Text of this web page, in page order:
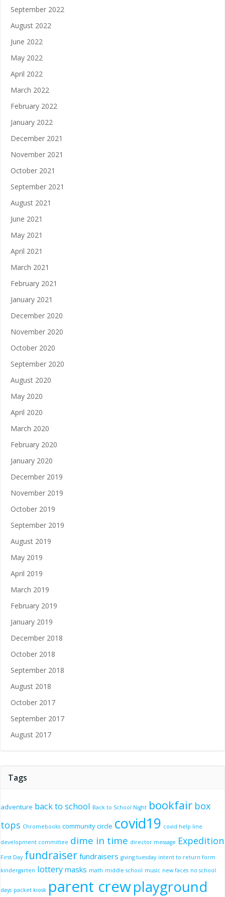
September 2022
August 2022
June 2022
May 2022
April 2022
March 2022
February 2022
January 2022
December 2021
November 2021
October 2021
September 2021
August 2021
June 2021
May 2021
April 2021
March 2021
February 2021
January 2021
December 2020
November 2020
October 2020
September 2020
August 2020
May 2020
April 2020
March 2020
February 2020
January 2020
December 2019
November 2019
October 2019
September 2019
August 2019
May 2019
April 2019
March 2019
February 2019
January 2019
December 2018
October 2018
September 2018
August 2018
October 2017
September 2017
August 2017
Tags
adventure back to school Back to School Night bookfair box
tops Chromebooks community circle covid19 covid help line
development committee dime in time director message Expedition
First Day fundraiser fundraisers giving tuesday intent to return form
kindergarten lottery masks math middle school music new faces no school
days packet kiosk parent crewplayground